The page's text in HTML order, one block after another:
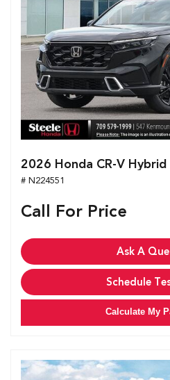
2026 Honda CR-V
# N224551
Call For Price
Ask A
Schedule
Calculate My